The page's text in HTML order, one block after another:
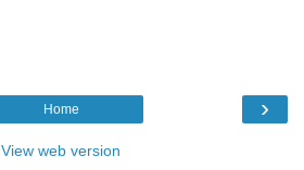
›
Home
View web version